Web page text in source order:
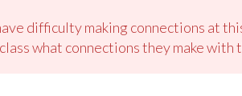
difficulty making connections at
what connections they make